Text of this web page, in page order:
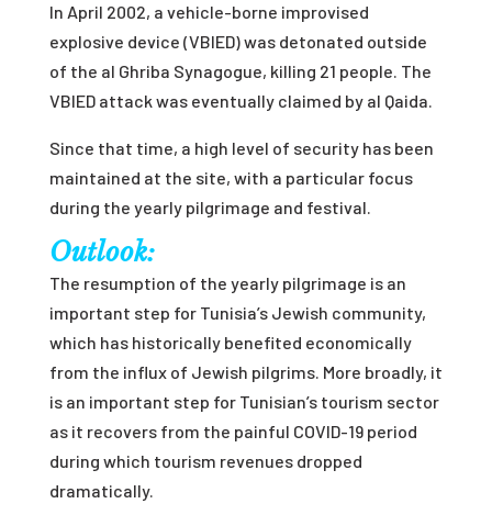
In April 2002, a vehicle-borne improvised
explosive device (VBIED) was detonated outside
of the al Ghriba Synagogue, killing 21 people. The
VBIED attack was eventually claimed by al Qaida.
Since that time, a high level of security has been
maintained at the site, with a particular focus
during the yearly pilgrimage and festival.
Outlook:
The resumption of the yearly pilgrimage is an
important step for Tunisia’s Jewish community,
which has historically benefited economically
from the influx of Jewish pilgrims. More broadly, it
is an important step for Tunisian’s tourism sector
as it recovers from the painful COVID-19 period
during which tourism revenues dropped
dramatically.